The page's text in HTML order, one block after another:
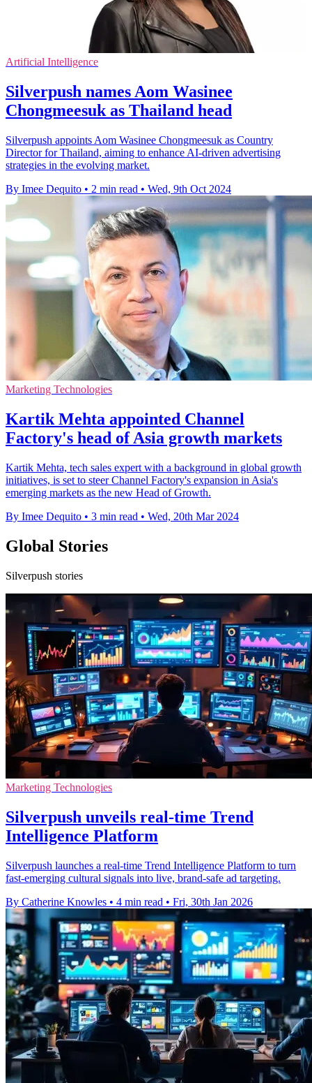
Artificial Intelligence
Silverpush names Aom Wasinee
Chongmeesuk as Thailand head
Silverpush appoints Aom Wasinee Chongmeesuk as Country
Director for Thailand, aiming to enhance AI-driven advertising
strategies in the evolving market.
By Imee Dequito • 2 min read • Wed, 9th Oct 2024
Marketing Technologies
Kartik Mehta appointed Channel
Factory's head of Asia growth markets
Kartik Mehta, tech sales expert with a background in global growth
initiatives, is set to steer Channel Factory's expansion in Asia's
emerging markets as the new Head of Growth.
By Imee Dequito • 3 min read • Wed, 20th Mar 2024
Global Stories
Silverpush stories
Marketing Technologies
Silverpush unveils real-time Trend
Intelligence Platform
Silverpush launches a real-time Trend Intelligence Platform to turn
fast-emerging cultural signals into live, brand-safe ad targeting.
By Catherine Knowles • 4 min read • Fri, 30th Jan 2026